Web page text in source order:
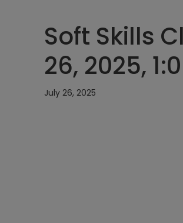
Soft Skills
26, 2025,
July 26, 2025